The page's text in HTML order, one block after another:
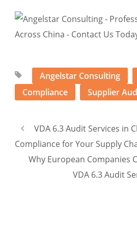
Angelstar Consulting
Compliance
Supplier
VDA 6.3 Audit Services in
Compliance for Your Supply
Why European Companies
VDA 6.3 Audit